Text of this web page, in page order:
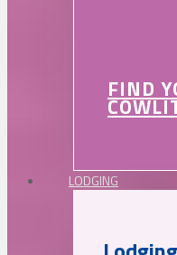
FIND
LODGING